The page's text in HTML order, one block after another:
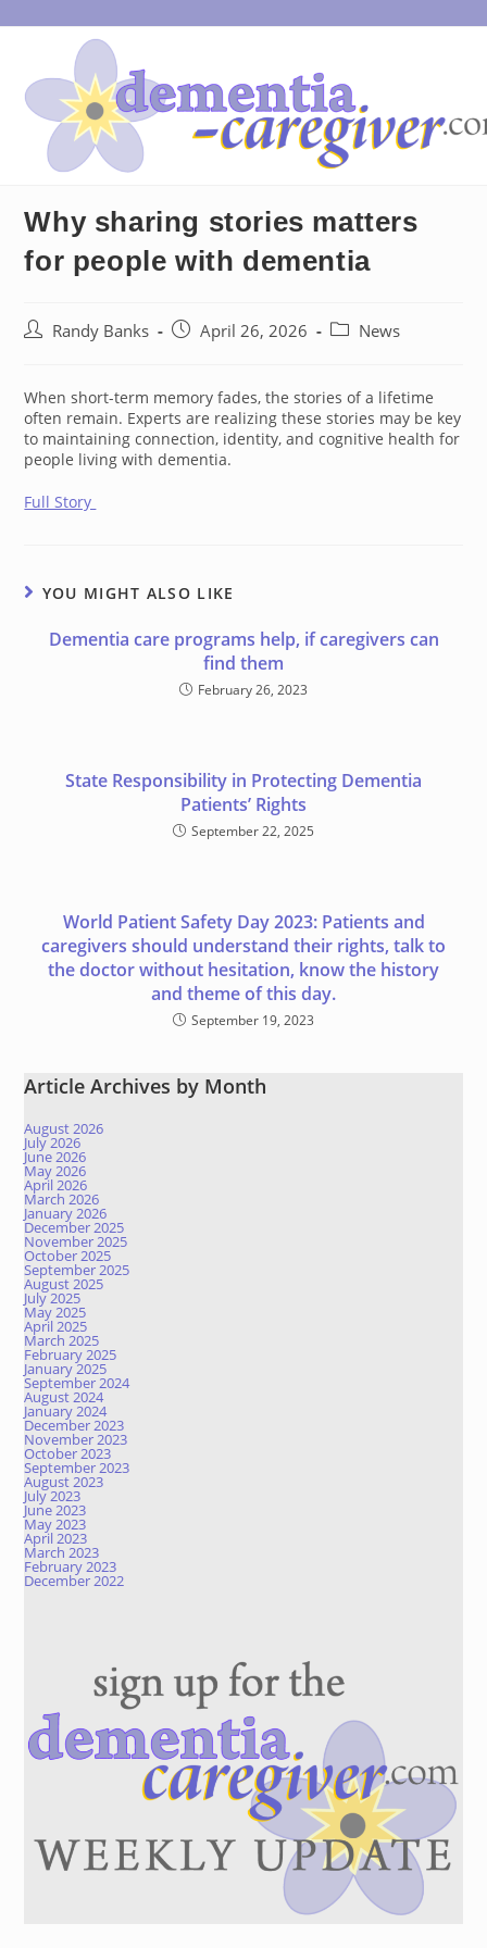
to
Why sharing stories matters
for people with dementia
PostRandy Banks
PostApril 26, 2026
PostNews
When short-term memory fades, the stories of a lifetime
often remain. Experts are realizing these stories may be key
to maintaining connection, identity, and cognitive health for
people living with dementia.
Full Story
YOU MIGHT ALSO LIKE
Dementia care programs help, if caregivers can
find them
February 26, 2023
State Responsibility in Protecting Dementia
Patients’ Rights
September 22, 2025
World Patient Safety Day 2023: Patients and
caregivers should understand their rights, talk to
the doctor without hesitation, know the history
and theme of this day.
September 19, 2023
Article Archives by Month
August 2026
July 2026
June 2026
May 2026
April 2026
March 2026
January 2026
December 2025
November 2025
October 2025
September 2025
August 2025
July 2025
May 2025
April 2025
March 2025
February 2025
January 2025
September 2024
August 2024
January 2024
December 2023
November 2023
October 2023
September 2023
August 2023
July 2023
June 2023
May 2023
April 2023
March 2023
February 2023
December 2022